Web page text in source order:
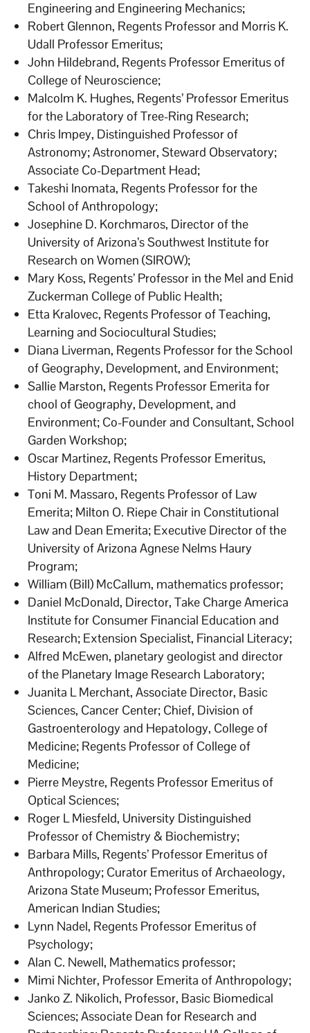
Engineering and Engineering Mechanics;
Robert Glennon, Regents Professor and Morris K.
Udall Professor Emeritus;
John Hildebrand, Regents Professor Emeritus of
College of Neuroscience;
Malcolm K. Hughes, Regents’ Professor Emeritus
for the Laboratory of Tree-Ring Research;
Chris Impey, Distinguished Professor of
Astronomy; Astronomer, Steward Observatory;
Associate Co-Department Head;
Takeshi Inomata, Regents Professor for the
School of Anthropology;
Josephine D. Korchmaros, Director of the
University of Arizona’s Southwest Institute for
Research on Women (SIROW);
Mary Koss, Regents’ Professor in the Mel and Enid
Zuckerman College of Public Health;
Etta Kralovec, Regents Professor of Teaching,
Learning and Sociocultural Studies;
Diana Liverman, Regents Professor for the School
of Geography, Development, and Environment;
Sallie Marston, Regents Professor Emerita for
chool of Geography, Development, and
Environment; Co-Founder and Consultant, School
Garden Workshop;
Oscar Martinez, Regents Professor Emeritus,
History Department;
Toni M. Massaro, Regents Professor of Law
Emerita; Milton O. Riepe Chair in Constitutional
Law and Dean Emerita; Executive Director of the
University of Arizona Agnese Nelms Haury
Program;
William (Bill) McCallum, mathematics professor;
Daniel McDonald, Director, Take Charge America
Institute for Consumer Financial Education and
Research; Extension Specialist, Financial Literacy;
Alfred McEwen, planetary geologist and director
of the Planetary Image Research Laboratory;
Juanita L Merchant, Associate Director, Basic
Sciences, Cancer Center; Chief, Division of
Gastroenterology and Hepatology, College of
Medicine; Regents Professor of College of
Medicine;
Pierre Meystre, Regents Professor Emeritus of
Optical Sciences;
Roger L Miesfeld, University Distinguished
Professor of Chemistry & Biochemistry;
Barbara Mills, Regents’ Professor Emeritus of
Anthropology; Curator Emeritus of Archaeology,
Arizona State Museum; Professor Emeritus,
American Indian Studies;
Lynn Nadel, Regents Professor Emeritus of
Psychology;
Alan C. Newell, Mathematics professor;
Mimi Nichter, Professor Emerita of Anthropology;
Janko Z. Nikolich, Professor, Basic Biomedical
Sciences; Associate Dean for Research and